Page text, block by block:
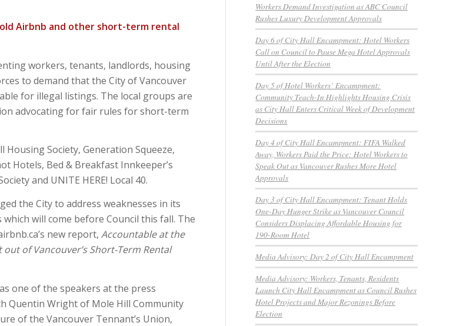
Airbnb and other short-term rental
workers, tenants, landlords, housing
to demand that the City of Vancouver
for illegal listings. The local groups are
advocating for fair rules for short-term
Housing Society, Generation Squeeze,
Hotels, Bed & Breakfast Innkeeper’s
and UNITE HERE! Local 40.
the City to address weaknesses in its
will come before Council this fall. The
new report, Accountable at the
of Vancouver’s Short-Term Rental
one of the speakers at the press
Quentin Wright of Mole Hill Community
of the Vancouver Tennant’s Union,
Workers Demand Investigation as ABC Council
Rushes Luxury Development Approvals
Day 6 of City Hall Encampment: Hotel Workers
Call on Council to Pause Mega Hotel Approvals
Until After the Election
Day 5 of Hotel Workers’ Encampment:
Community Teach-In Highlights Housing Crisis
as City Hall Enters Critical Week of Development
Decisions
Day 4 of City Hall Encampment: FIFA Walked
Away, Workers Paid the Price: Hotel Workers to
Speak Out as Vancouver Rushes More Hotel
Approvals
Day 3 of City Hall Encampment: Tenant Holds
One-Day Hunger Strike as Vancouver Council
Considers Displacing Affordable Housing for
190-Room Hotel
Media Advisory: Day 2 of City Hall Encampment
Media Advisory: Workers, Tenants, Residents
Launch City Hall Encampment as Council Rushes
Hotel Projects and Major Rezonings Before
Election